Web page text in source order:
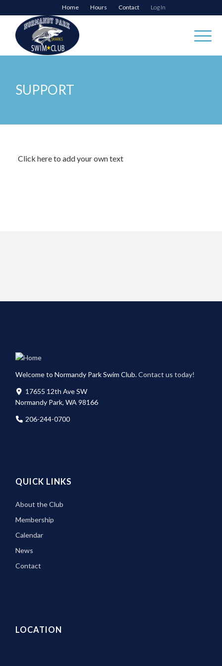
Home Hours Contact Log In
SUPPORT
Click here to add your own text
Welcome to Normandy Park Swim Club.Contact us today!
17655 12th Ave SW
Normandy Park, WA 98166
206-244-0700
QUICK LINKS
About the Club
Membership
Calendar
News
Contact
LOCATION